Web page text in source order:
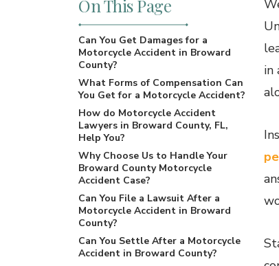
On This Page
Can You Get Damages for a
Motorcycle Accident in Broward
County?
What Forms of Compensation Can
You Get for a Motorcycle Accident?
How do Motorcycle Accident
Lawyers in Broward County, FL,
Help You?
Why Choose Us to Handle Your
Broward County Motorcycle
Accident Case?
Can You File a Lawsuit After a
Motorcycle Accident in Broward
County?
Can You Settle After a Motorcycle
Accident in Broward County?
in